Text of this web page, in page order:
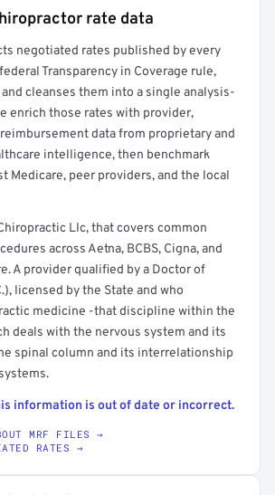
rate detail is locked
these rates in your free report →
rate data
negotiated rates published by every
Transparency in Coverage rule,
cleanses them into a single analysis-
enrich those rates with provider,
data from proprietary and
intelligence, then benchmark
Medicare, peer providers, and the local
Llc, that covers common
across Aetna, BCBS, Cigna, and
A provider qualified by a Doctor of
licensed by the State and who
medicine -that discipline within the
deals with the nervous system and its
spinal column and its interrelationship
information is out of date or incorrect.
MRF FILES →
RATES →